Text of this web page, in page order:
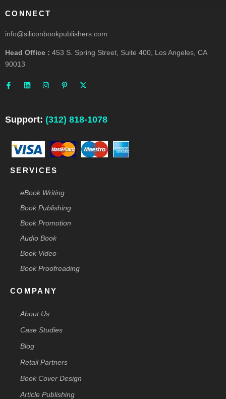
CONNECT
info@siliconbookpublishers.com
Head Office : 453 S. Spring Street, Suite 400, Los Angeles, CA
90013
a
c
o
k
n
n
n
s
r
a
i
n
e
s
p
t
t
e
Support: (312) 818-1078
SERVICES
eBook Writing
Book Publishing
Book Promotion
Audio Book
Book Video
Book Proofreading
COMPANY
About Us
Case Studies
Blog
Retail Partners
Book Cover Design
Article Publishing